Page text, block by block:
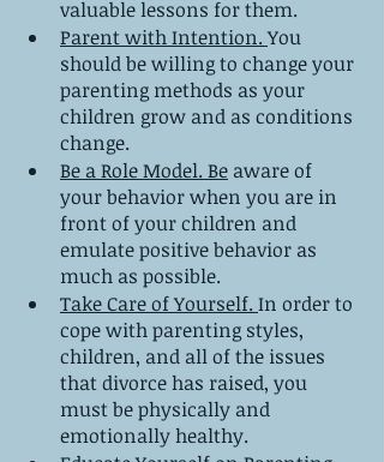
valuable lessons for them.
Parent with Intention. You
should be willing to change your
parenting methods as your
children grow and as conditions
change.
Be a Role Model. Be aware of
your behavior when you are in
front of your children and
emulate positive behavior as
much as possible.
Take Care of Yourself. In order to
cope with parenting styles,
children, and all of the issues
that divorce has raised, you
must be physically and
emotionally healthy.